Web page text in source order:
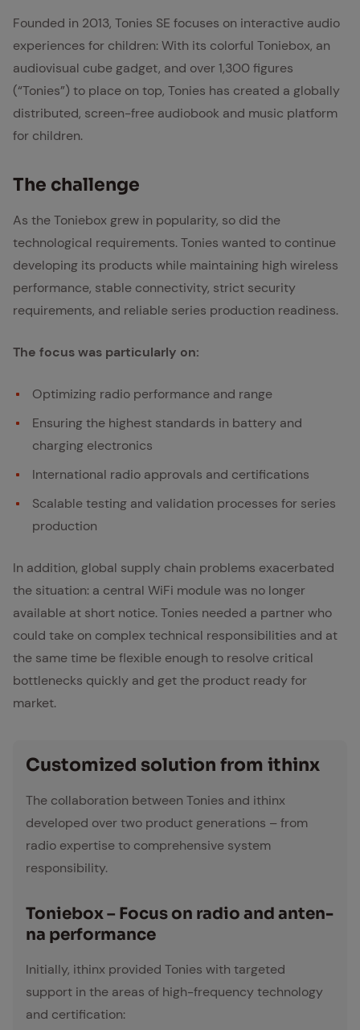
Founded in 2013, Tonies SE focuses on interactive audio
experiences for children: With its colorful Toniebox, an
audiovisual cube gadget, and over 1,300 figures
(“Tonies”) to place on top, Tonies has created a globally
distributed, screen-free audiobook and music platform
for children.
The chal­lenge
As the Toniebox grew in popularity, so did the
technological requirements. Tonies wanted to continue
developing its products while maintaining high wireless
performance, stable connectivity, strict security
requirements, and reliable series production readiness.
The focus was particularly on:
Optimizing radio performance and range
Ensuring the highest standards in battery and
charging electronics
International radio approvals and certifications
Scalable testing and validation processes for series
production
In addition, global supply chain problems exacerbated
the situation: a central WiFi module was no longer
available at short notice. Tonies needed a partner who
could take on complex technical responsibilities and at
the same time be flexible enough to resolve critical
bottlenecks quickly and get the product ready for
market.
Cus­tomized so­lu­tion from ithinx
The collaboration between Tonies and ithinx
developed over two product generations – from
radio expertise to comprehensive system
responsibility.
To­n­ie­box – Fo­cus on ra­dio and an­ten­
na per­for­mance
Initially, ithinx provided Tonies with targeted
support in the areas of high-frequency technology
and certification: